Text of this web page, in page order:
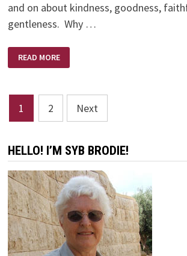
and on about kindness, goodness,
gentleness. Why …
TIME
READ MORE
Posts
pagination
1 2 Next
HELLO! I’M SYB BRODIE!